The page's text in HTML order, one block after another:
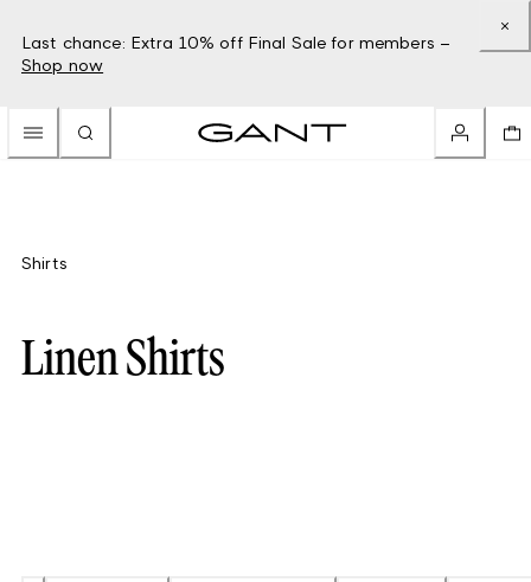
Last chance: Extra 10% off Final Sale for members –
Shop now
Shirts
Linen Shirts